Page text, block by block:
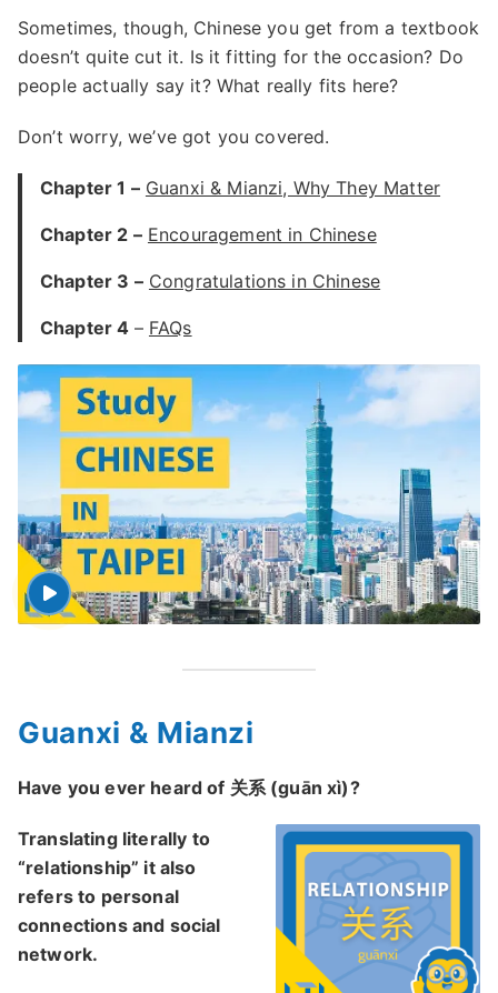
Sometimes, though, Chinese you get from a textbook
doesn’t quite cut it. Is it fitting for the occasion? Do
people actually say it? What really fits here?
Don’t worry, we’ve got you covered.
Chapter 1 – Guanxi & Mianzi, Why They Matter
Chapter 2 – Encouragement in Chinese
Chapter 3 – Congratulations in Chinese
Chapter 4 – FAQs
Guanxi & Mianzi
Have you ever heard of 关系 (guān xì)?
Translating literally to
“relationship” it also
refers to personal
connections and social
network.